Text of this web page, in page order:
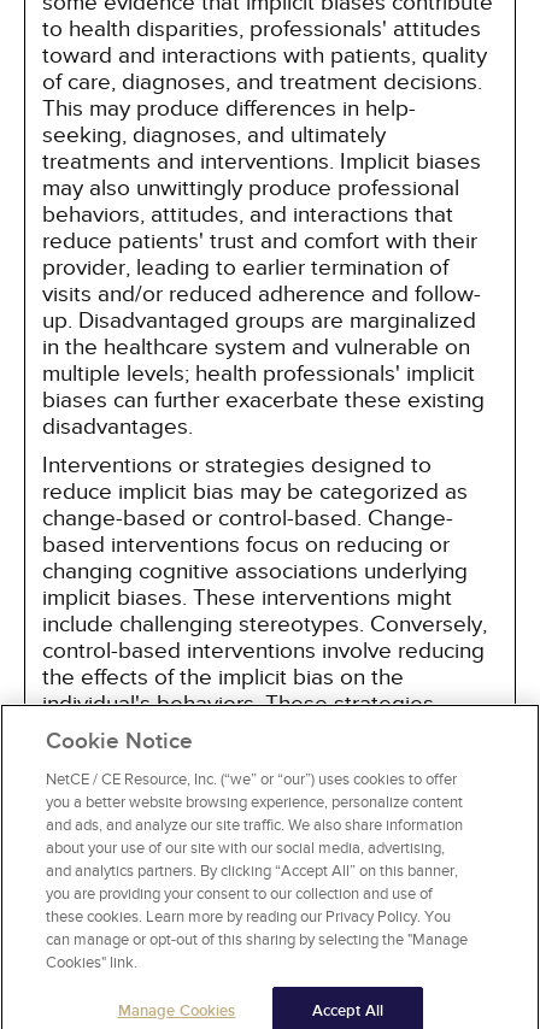
to health disparities, professionals' attitudes
toward and interactions with patients, quality
of care, diagnoses, and treatment decisions.
This may produce differences in help-
seeking, diagnoses, and ultimately
treatments and interventions. Implicit biases
may also unwittingly produce professional
behaviors, attitudes, and interactions that
reduce patients' trust and comfort with their
provider, leading to earlier termination of
visits and/or reduced adherence and follow-
up. Disadvantaged groups are marginalized
in the healthcare system and vulnerable on
multiple levels; health professionals' implicit
biases can further exacerbate these existing
disadvantages.
Interventions or strategies designed to
reduce implicit bias may be categorized as
change-based or control-based. Change-
based interventions focus on reducing or
changing cognitive associations underlying
implicit biases. These interventions might
include challenging stereotypes. Conversely,
control-based interventions involve reducing
the effects of the implicit bias on the
individual's behaviors. These strategies
include increasing awareness of biased
thoughts and responses. The two types of
interventions are not mutually exclusive and
may be used synergistically.
Cookie Notice
NetCE / CE Resource, Inc. (“we” or “our”) uses cookies to offer
you a better website browsing experience, personalize content
and ads, and analyze our site traffic. We also share information
about your use of our site with our social media, advertising,
and analytics partners. By clicking “Accept All” on this banner,
you are providing your consent to our collection and use of
these cookies. Learn more by reading our Privacy Policy. You
can manage or opt-out of this sharing by selecting the "Manage
Cookies" link.
Manage Cookies Accept All